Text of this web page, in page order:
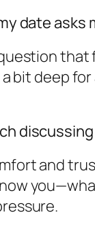
date
a bit deep
and